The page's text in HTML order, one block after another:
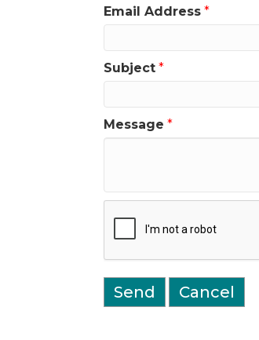
Email Address *
Subject *
Message *